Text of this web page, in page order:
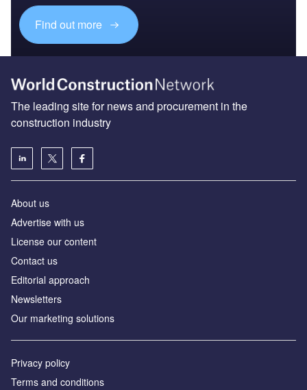
Find out more
The leading site for news and procurement in the
construction industry
About us
Advertise with us
License our content
Contact us
Editorial approach
Newsletters
Our marketing solutions
Privacy policy
Terms and conditions